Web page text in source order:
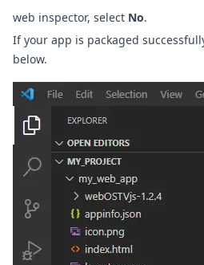
web inspector, select No.
If your app is packaged
below.